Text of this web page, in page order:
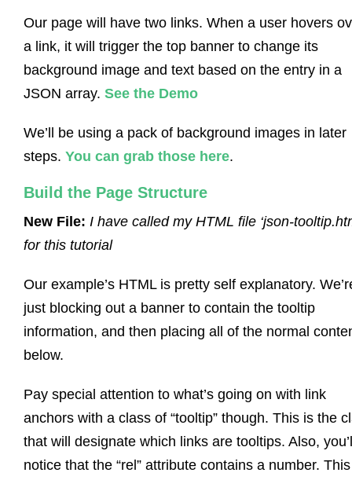
Our page will have two links. When a user hovers
a link, it will trigger the top banner to change its
background image and text based on the entry in a
JSON array. See the Demo
We’ll be using a pack of background images in later
steps. You can grab those here.
Build the Page Structure
New File: I have called my HTML file ‘json-
for this tutorial
Our example’s HTML is pretty self explanatory.
just blocking out a banner to contain the tooltip
information, and then placing all of the normal
below.
Pay special attention to what’s going on with link
anchors with a class of “tooltip” though. This is the
that will designate which links are tooltips. Also,
notice that the “rel” attribute contains a number.